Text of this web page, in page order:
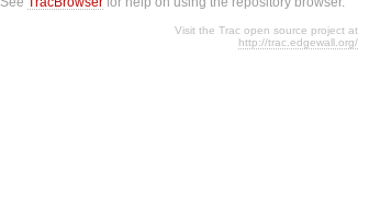
Visit the Trac open source project at
http://trac.edgewall.org/